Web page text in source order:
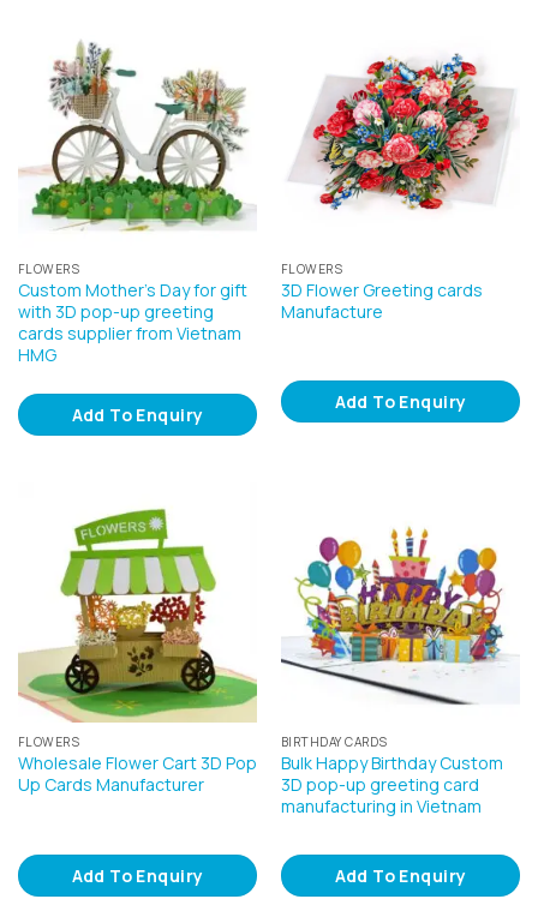
FLOWERS
Custom Mother’s Day for gift
with 3D pop-up greeting
cards supplier from Vietnam
HMG
Add To Enquiry
FLOWERS
3D Flower Greeting cards
Manufacture
Add To Enquiry
FLOWERS
Wholesale Flower Cart 3D Pop
Up Cards Manufacturer
Add To Enquiry
BIRTHDAY CARDS
Bulk Happy Birthday Custom
3D pop-up greeting card
manufacturing in Vietnam
Add To Enquiry